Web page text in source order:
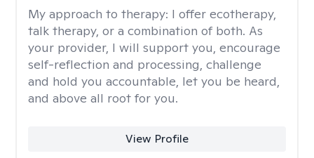
My approach to therapy: I offer ecotherapy,
talk therapy, or a combination of both. As
your provider, I will support you, encourage
self-reflection and processing, challenge
and hold you accountable, let you be heard,
and above all root for you.
View Profile